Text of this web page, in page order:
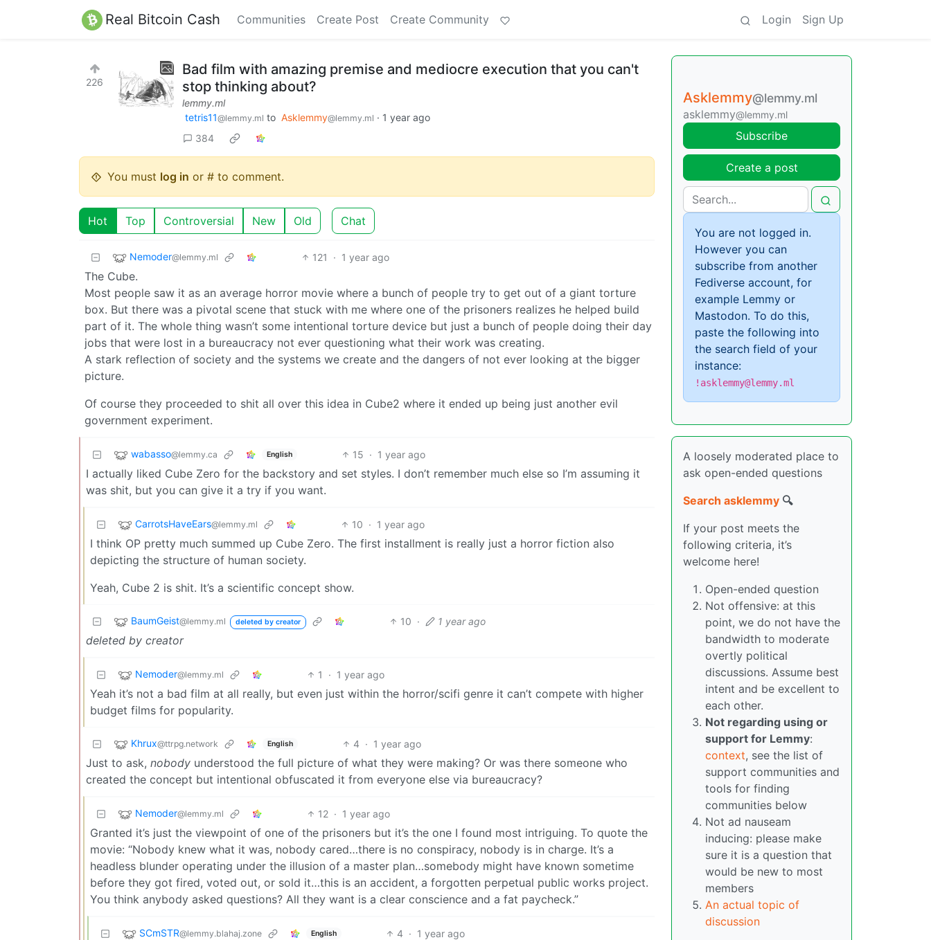
Real Bitcoin Cash Communities Create Post Create Community Login Sign Up
226
Bad film with amazing premise and mediocre execution that you can't
stop thinking about?
lemmy.ml
tetris11@lemmy.ml to Asklemmy@lemmy.ml · 1 year ago
384
You must log in or # to comment.
Hot Top Controversial New Old Chat
Nemoder@lemmy.ml 121 · 1 year ago
The Cube.
Most people saw it as an average horror movie where a bunch of people try to get out of a giant torture
box. But there was a pivotal scene that stuck with me where one of the prisoners realizes he helped build
part of it. The whole thing wasn’t some intentional torture device but just a bunch of people doing their day
jobs that were lost in a bureaucracy not ever questioning what their work was creating.
A stark reflection of society and the systems we create and the dangers of not ever looking at the bigger
picture.
Of course they proceeded to shit all over this idea in Cube2 where it ended up being just another evil
government experiment.
wabasso@lemmy.ca English 15 · 1 year ago
I actually liked Cube Zero for the backstory and set styles. I don’t remember much else so I’m assuming it
was shit, but you can give it a try if you want.
CarrotsHaveEars@lemmy.ml 10 · 1 year ago
I think OP pretty much summed up Cube Zero. The first installment is really just a horror fiction also
depicting the structure of human society.
Yeah, Cube 2 is shit. It’s a scientific concept show.
BaumGeist@lemmy.ml deleted by creator 10 · 1 year ago
deleted by creator
Nemoder@lemmy.ml 1 · 1 year ago
Yeah it’s not a bad film at all really, but even just within the horror/scifi genre it can’t compete with higher
budget films for popularity.
Khrux@ttrpg.network English 4 · 1 year ago
Just to ask, nobody understood the full picture of what they were making? Or was there someone who
created the concept but intentional obfuscated it from everyone else via bureaucracy?
Nemoder@lemmy.ml 12 · 1 year ago
Granted it’s just the viewpoint of one of the prisoners but it’s the one I found most intriguing. To quote the
movie: “Nobody knew what it was, nobody cared…there is no conspiracy, nobody is in charge. It’s a
headless blunder operating under the illusion of a master plan…somebody might have known sometime
before they got fired, voted out, or sold it…this is an accident, a forgotten perpetual public works project.
You think anybody asked questions? All they want is a clear conscience and a fat paycheck.”
SCmSTR@lemmy.blahaj.zone English 4 · 1 year ago
Asklemmy@lemmy.ml
asklemmy@lemmy.ml
Subscribe
Create a post
You are not logged in.
However you can
subscribe from another
Fediverse account, for
example Lemmy or
Mastodon. To do this,
paste the following into
the search field of your
instance:
!asklemmy@lemmy.ml
A loosely moderated place to
ask open-ended questions
Search asklemmy 🔍
If your post meets the
following criteria, it’s
welcome here!
Open-ended question
Not offensive: at this
point, we do not have the
bandwidth to moderate
overtly political
discussions. Assume best
intent and be excellent to
each other.
Not regarding using or
support for Lemmy:
context, see the list of
support communities and
tools for finding
communities below
Not ad nauseam
inducing: please make
sure it is a question that
would be new to most
members
An actual topic of
discussion